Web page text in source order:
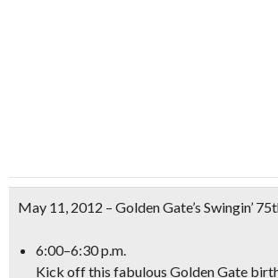
May 11, 2012 – Golden Gate’s Swingin’
6:00–6:30 p.m.
Kick off this fabulous Golden Gate